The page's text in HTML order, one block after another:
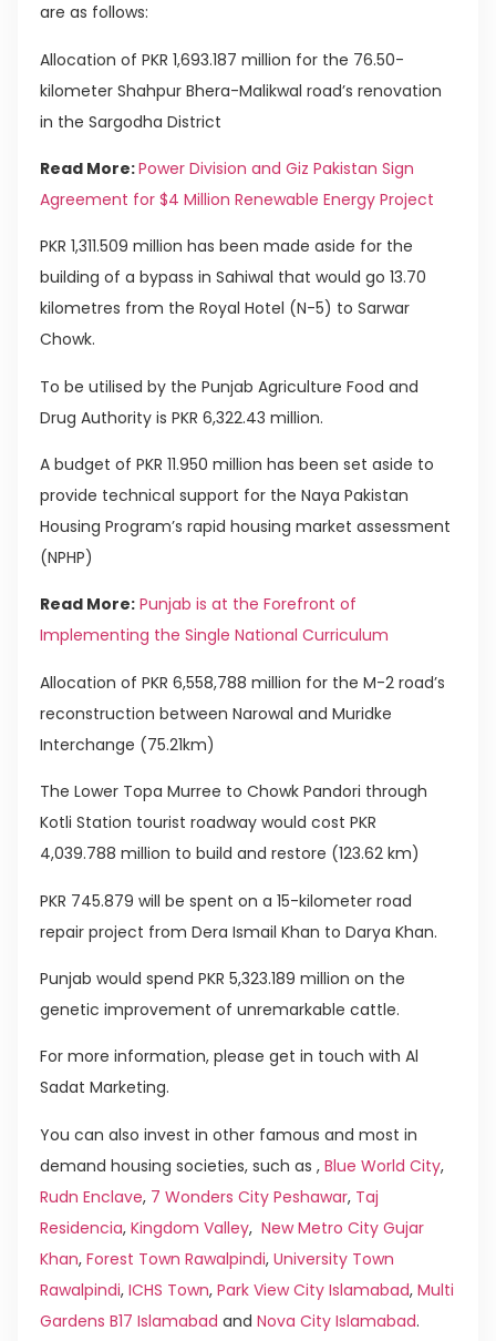
are as follows:
Allocation of PKR 1,693.187 million for the 76.50-
kilometer Shahpur Bhera-Malikwal road’s renovation
in the Sargodha District
Read More:Power Division and Giz Pakistan Sign
Agreement for $4 Million Renewable Energy Project
PKR 1,311.509 million has been made aside for the
building of a bypass in Sahiwal that would go 13.70
kilometres from the Royal Hotel (N-5) to Sarwar
Chowk.
To be utilised by the Punjab Agriculture Food and
Drug Authority is PKR 6,322.43 million.
A budget of PKR 11.950 million has been set aside to
provide technical support for the Naya Pakistan
Housing Program’s rapid housing market assessment
(NPHP)
Read More: Punjab is at the Forefront of
Implementing the Single National Curriculum
Allocation of PKR 6,558,788 million for the M-2 road’s
reconstruction between Narowal and Muridke
Interchange (75.21km)
The Lower Topa Murree to Chowk Pandori through
Kotli Station tourist roadway would cost PKR
4,039.788 million to build and restore (123.62 km)
PKR 745.879 will be spent on a 15-kilometer road
repair project from Dera Ismail Khan to Darya Khan.
Punjab would spend PKR 5,323.189 million on the
genetic improvement of unremarkable cattle.
For more information, please get in touch with Al
Sadat Marketing.
You can also invest in other famous and most in
demand housing societies, such as , Blue World City,
Rudn Enclave, 7 Wonders City Peshawar, Taj
Residencia, Kingdom Valley, New Metro City Gujar
Khan, Forest Town Rawalpindi, University Town
Rawalpindi, ICHS Town, Park View City Islamabad, Multi
Gardens B17 Islamabad and Nova City Islamabad.